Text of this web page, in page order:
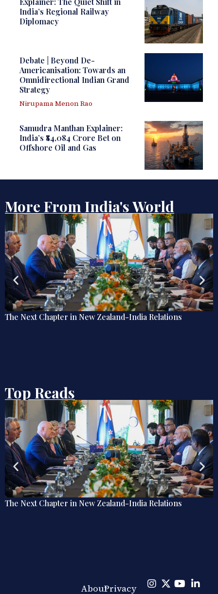
India’s Regional Railway
Diplomacy
Debate | Beyond De-
Americanisation: Towards an
Omnidirectional Indian Grand
Strategy
Nirupama Menon Rao
Samudra Manthan Explainer:
India’s ₹84,084 Crore Bet on
Offshore Oil and Gas
More From India's World
Debate | Beyond De-Americanisation:
Top Reads
India Relations
Explainer: The Quiet
AboutPrivacy